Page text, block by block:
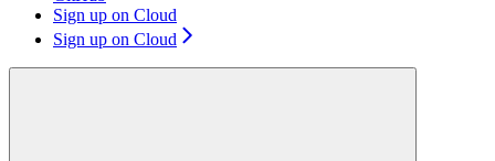
Sign up on Cloud
Sign up on Cloud